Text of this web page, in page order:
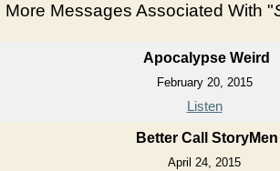
More Messages Associated With "
Apocalypse Weird
February 20, 2015
Listen
Better Call StoryMen
April 24, 2015